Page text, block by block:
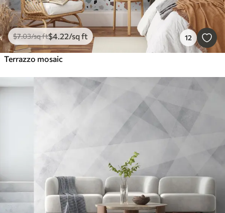
$7.03/sq ft$4.22/sq ft 12
Terrazzo mosaic